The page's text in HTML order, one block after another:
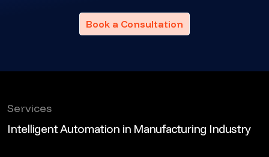
Book a Consultation
Services
Intelligent Automation in Manufacturing Industry